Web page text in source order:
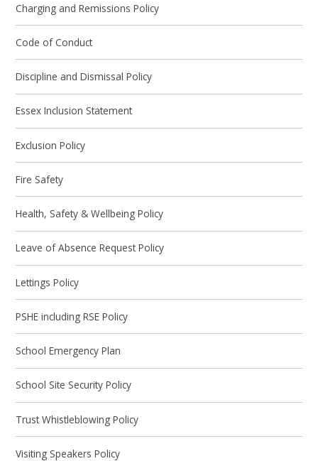
Charging and Remissions Policy
Code of Conduct
Discipline and Dismissal Policy
Essex Inclusion Statement
Exclusion Policy
Fire Safety
Health, Safety & Wellbeing Policy
Leave of Absence Request Policy
Lettings Policy
PSHE including RSE Policy
School Emergency Plan
School Site Security Policy
Trust Whistleblowing Policy
Visiting Speakers Policy